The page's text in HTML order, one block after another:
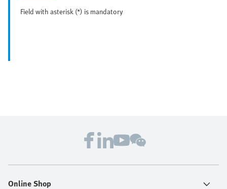
Field with asterisk (*) is mandatory
Online Shop